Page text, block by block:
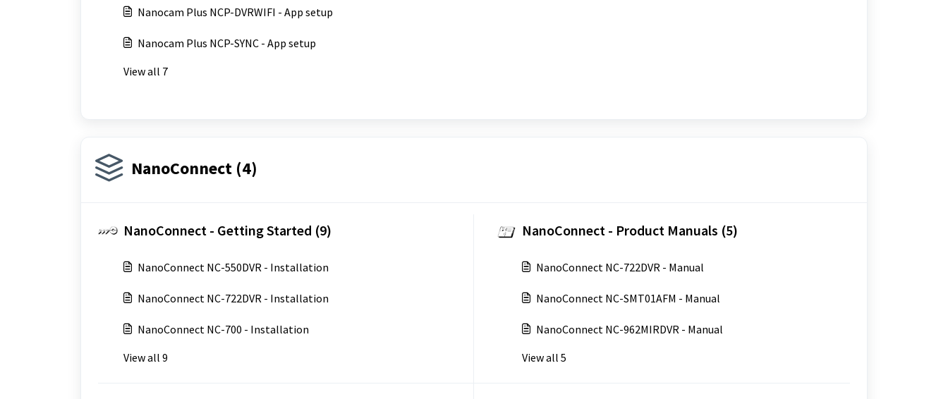
Nanocam Plus NCP-DVRWIFI - App setup
Nanocam Plus NCP-SYNC - App setup
View all 7
NanoConnect (4)
NanoConnect - Getting Started (9)
NanoConnect NC-550DVR - Installation
NanoConnect NC-722DVR - Installation
NanoConnect NC-700 - Installation
View all 9
NanoConnect - Product Manuals (5)
NanoConnect NC-722DVR - Manual
NanoConnect NC-SMT01AFM - Manual
NanoConnect NC-962MIRDVR - Manual
View all 5